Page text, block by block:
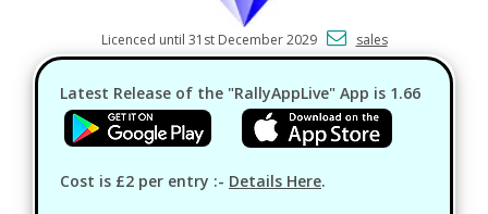
Licenced until 31st December 2029 sales
Latest Release of the "RallyAppLive" App is 1.66
Cost is £2 per entry :- Details Here.